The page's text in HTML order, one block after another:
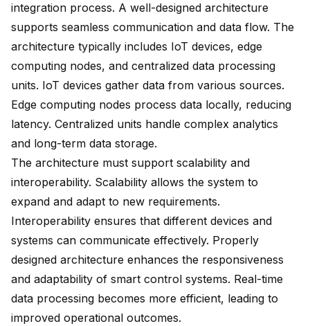
integration process. A well-designed architecture
supports seamless communication and data flow. The
architecture typically includes IoT devices, edge
computing nodes, and centralized data processing
units. IoT devices gather data from various sources.
Edge computing nodes process data locally, reducing
latency. Centralized units handle complex analytics
and long-term data storage.
The architecture must support scalability and
interoperability. Scalability allows the system to
expand and adapt to new requirements.
Interoperability ensures that different devices and
systems can communicate effectively. Properly
designed architecture enhances the responsiveness
and adaptability of smart control systems. Real-time
data processing becomes more efficient, leading to
improved operational outcomes.